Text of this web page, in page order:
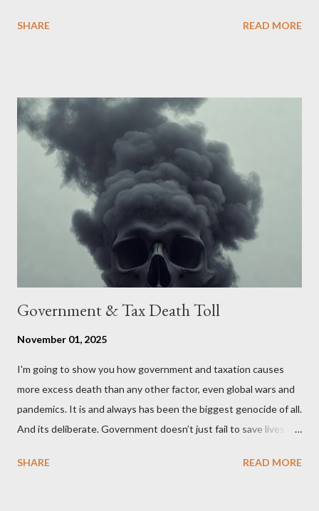
accede. The original intent was to ask the government to lead
put, this petition is asking the government to start a
conversation about the benefits of leaving the UK and joining
the United States. Let us call the initiative UKEXIT (yukezit)
The objective is to evaluate the benefits to citizens and
stakeholders, encouraging a constructive discourse on the
political, economic, and social implications of such a union. If
Wales , Northern Ireland , Scotland , or England were to leave
SHARE READ MORE
Government & Tax Death Toll
November 01, 2025
I'm going to show you how government and taxation causes
more excess death than any other factor, even global wars and
pandemics. It is and always has been the biggest genocide of all.
And its deliberate. Government doesn’t just fail to save lives —
U.S. 50K–80K in the UK Every year. Every tax. Every regulation.
SHARE READ MORE